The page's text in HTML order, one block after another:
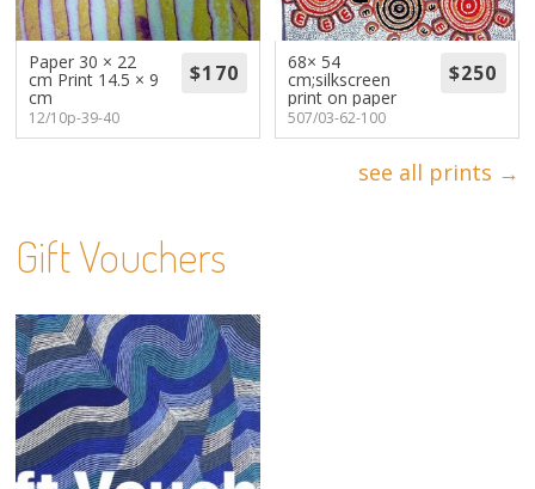
Paper 30 × 22
cm Print 14.5 × 9
cm
12/10p-39-40
68× 54
cm;silkscreen
print on paper
507/03-62-100
see all prints →
Gift Vouchers